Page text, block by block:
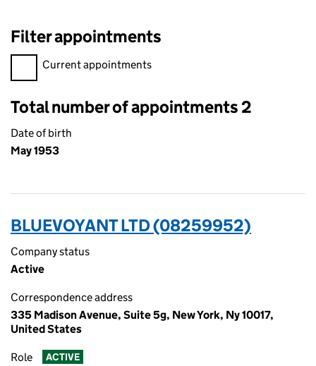
Filter appointments
Filter appointments, selecting an input will reload the page.
Current appointments
Total number of appointments 2
Date of birth
May 1953
BLUEVOYANT LTD (08259952)
Company status
Active
Correspondence address
335 Madison Avenue, Suite 5g, New York, Ny 10017,
United States
Role ACTIVE